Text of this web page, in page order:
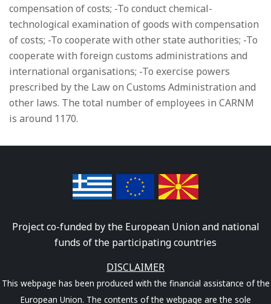
compensation of costs; -To conduct chemical-
technological examination of goods with compensation
of costs; -To cooperate with other state authorities; -To
cooperate with foreign customs administrations and
international organisations; -To exercise powers
prescribed by the Law on Customs Administration and
other laws. The total number of employees in CARNM
is around 1170.
Project co-funded by the European Union and national
funds of the participating countries
DISCLAIMER
This webpage has been produced with the financial assistance of the
European Union. The contents of the webpage are the sole